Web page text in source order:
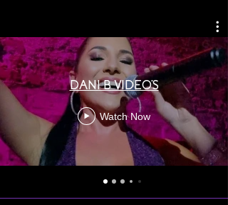
DANI B VIDEO'S
Watch Now